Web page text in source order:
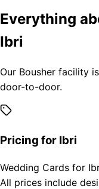
Everything
Ibri
Our Bousher facility
door-to-door.
Pricing for Ibri
Wedding Cards for
All prices include